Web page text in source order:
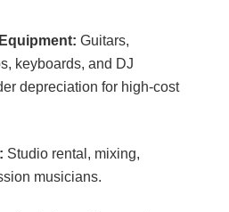
Guitars,
keyboards, and DJ
depreciation for high-cost
Studio rental, mixing,
musicians.